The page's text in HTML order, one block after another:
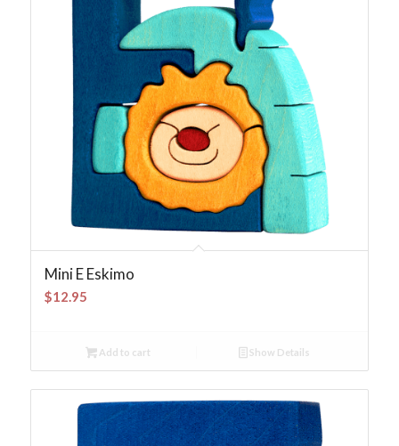
Mini E Eskimo
$12.95
Add to cart Show Details